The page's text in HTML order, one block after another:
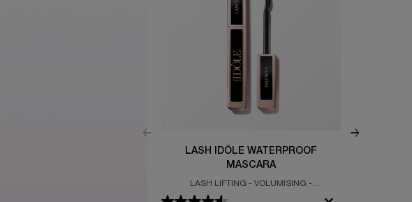
LASH IDÔLE WATERPROOF
MASCARA
LASH LIFTING - VOLUMISING -
WATERPROOF MASCARA